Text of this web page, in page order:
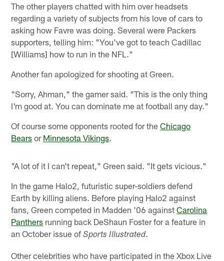
The other players chatted with him over headsets
regarding a variety of subjects from his love of cars to
asking how Favre was doing. Several were Packers
supporters, telling him: "You've got to teach Cadillac
[Williams] how to run in the NFL."
Another fan apologized for shooting at Green.
"Sorry, Ahman," the gamer said. "This is the only thing
I'm good at. You can dominate me at football any day."
Of course some opponents rooted for theChicago
Bears or Minnesota Vikings.
"A lot of it I can't repeat," Green said. "It gets vicious."
In the game Halo2, futuristic super-soldiers defend
Earth by killing aliens. Before playing Halo2 against
fans, Green competed in Madden '06 againstCarolina
Panthers running back DeShaun Foster for a feature in
an October issue ofSports Illustrated.
Other celebrities who have participated in the Xbox Live